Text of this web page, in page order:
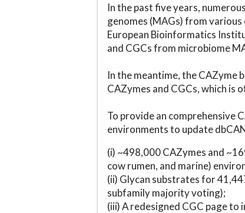
In the past five years,
genomes (MAGs) from
European Bioinformatics
and CGCs from microbiome
In the meantime, the
CAZymes and CGCs, which is
To provide an comprehensive
environments to update
(i) ~498,000 CAZymes and
cow rumen, and marine)
(ii) Glycan substrates for
subfamily majority voting);
(iii) A redesigned CGC page